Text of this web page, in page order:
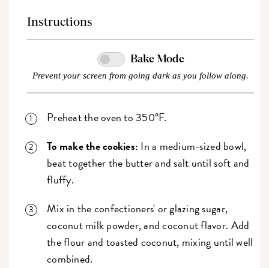
Instructions
Bake Mode
Prevent your screen from going dark as you follow along.
Preheat the oven to 350°F.
To make the cookies: In a medium-sized bowl,
beat together the butter and salt until soft and
fluffy.
Mix in the confectioners' or glazing sugar,
coconut milk powder, and coconut flavor. Add
the flour and toasted coconut, mixing until well
combined.